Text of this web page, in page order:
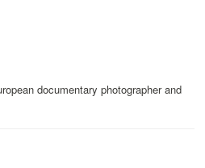
documentary photographer and